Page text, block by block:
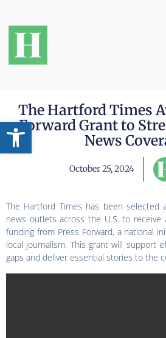
Open toolbar
The Hartford Times
Forward Grant to
News
October 25, 2024
The Hartford Times has been selected
news outlets across the U.S. to
funding from Press Forward, a national
local journalism. This grant will support
gaps and deliver essential stories to the